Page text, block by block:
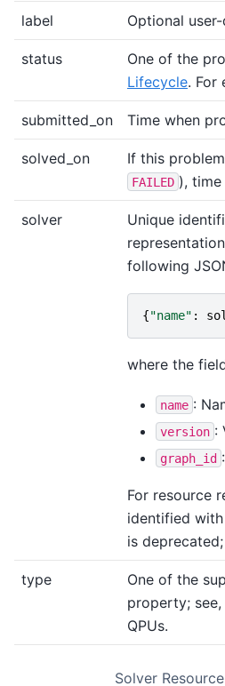
label Optional
status
One of the
Lifecycle. For
submitted_on Time when
solved_on If this
FAILED ),
solver
Unique
representation
following
{"name" :
where the
name :
version :
graph_id
For resource
identified
is
type One of the
property;
QPUs.
Solver